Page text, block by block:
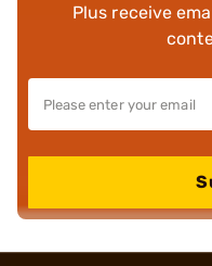
Plus receive